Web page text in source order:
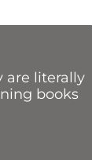
are literally
books